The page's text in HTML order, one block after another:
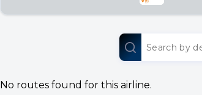
No routes found for this airline.